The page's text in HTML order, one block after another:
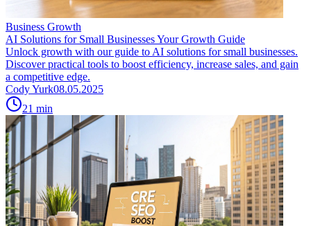
Business Growth
AI Solutions for Small Businesses Your Growth Guide
Unlock growth with our guide to AI solutions for small businesses.
Discover practical tools to boost efficiency, increase sales, and gain
a competitive edge.
Cody Yurk08.05.2025
21 min